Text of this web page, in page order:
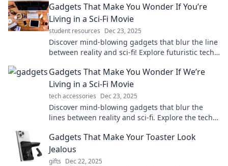
Gadgets That Make You Wonder If You’re
Living in a Sci-Fi Movie
student resources Dec 23, 2025
Discover mind-blowing gadgets that blur the line
between reality and sci-fi! Explore futuristic tech
Gadgets That Make You Wonder If We’re
Living in a Sci-Fi Movie
tech accessories Dec 23, 2025
Discover mind-blowing gadgets that blur the
lines between reality and sci-fi. Explore the tech
Gadgets That Make Your Toaster Look
Jealous
gifts Dec 22, 2025